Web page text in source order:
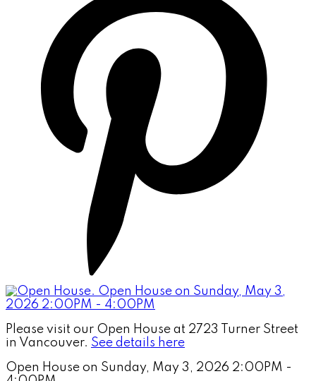
Please visit our Open House at 2723 Turner Street
in Vancouver. See details here
Open House on Sunday, May 3, 2026 2:00PM -